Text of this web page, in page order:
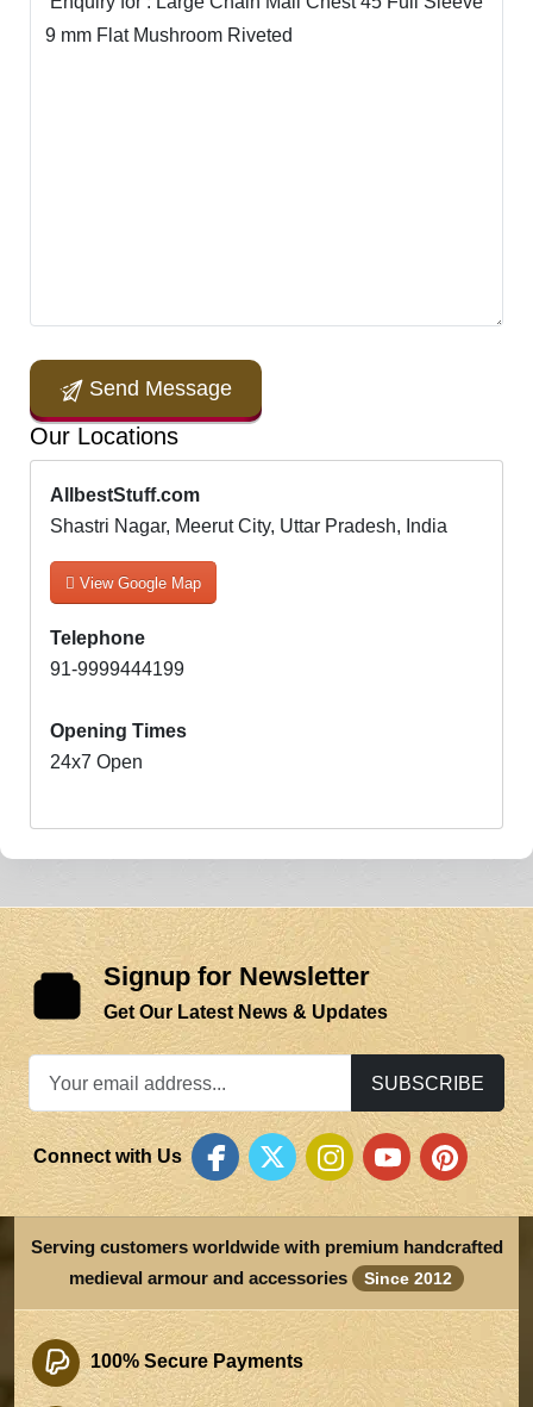
Send Message
Our Locations
AllbestStuff.com
Shastri Nagar, Meerut City, Uttar Pradesh, India
View Google Map
Telephone
91-9999444199
Opening Times
24x7 Open
Signup for Newsletter
Get Our Latest News & Updates
SUBSCRIBE
Connect with Us
Serving customers worldwide with premium handcrafted
medieval armour and accessories
Since 2012
100% Secure Payments